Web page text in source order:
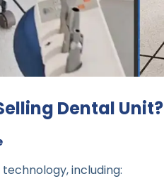
Dental Unit?
including: